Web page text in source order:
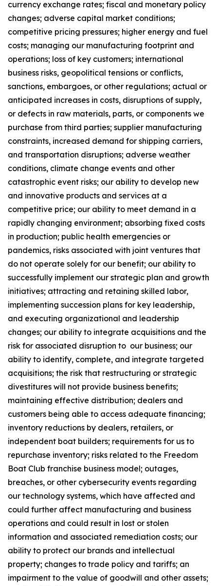
currency exchange rates; fiscal and monetary policy
changes; adverse capital market conditions;
competitive pricing pressures; higher energy and fuel
costs; managing our manufacturing footprint and
operations; loss of key customers; international
business risks, geopolitical tensions or conflicts,
sanctions, embargoes, or other regulations; actual or
anticipated increases in costs, disruptions of supply,
or defects in raw materials, parts, or components we
purchase from third parties; supplier manufacturing
constraints, increased demand for shipping carriers,
and transportation disruptions; adverse weather
conditions, climate change events and other
catastrophic event risks; our ability to develop new
and innovative products and services at a
competitive price; our ability to meet demand in a
rapidly changing environment; absorbing fixed costs
in production; public health emergencies or
pandemics, risks associated with joint ventures that
do not operate solely for our benefit; our ability to
successfully implement our strategic plan and growth
initiatives; attracting and retaining skilled labor,
implementing succession plans for key leadership,
and executing organizational and leadership
changes; our ability to integrate acquisitions and the
risk for associated disruption to our business; our
ability to identify, complete, and integrate targeted
acquisitions; the risk that restructuring or strategic
divestitures will not provide business benefits;
maintaining effective distribution; dealers and
customers being able to access adequate financing;
inventory reductions by dealers, retailers, or
independent boat builders; requirements for us to
repurchase inventory; risks related to the Freedom
Boat Club franchise business model; outages,
breaches, or other cybersecurity events regarding
our technology systems, which have affected and
could further affect manufacturing and business
operations and could result in lost or stolen
information and associated remediation costs; our
ability to protect our brands and intellectual
property; changes to trade policy and tariffs; an
impairment to the value of goodwill and other assets;